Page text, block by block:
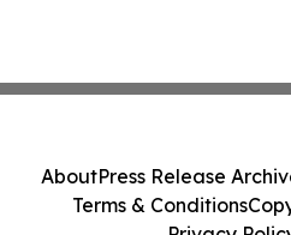
AboutPress Release
Terms & Conditions